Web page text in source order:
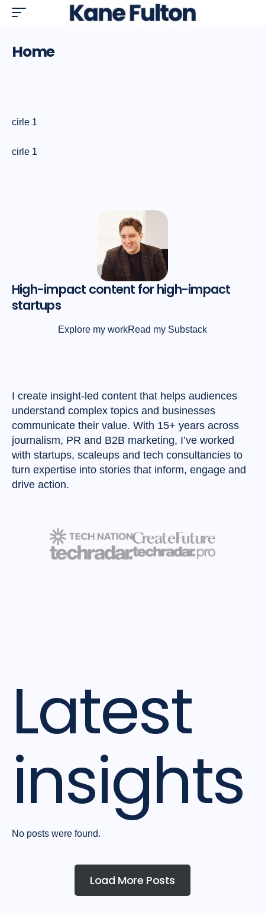
Home
cirle 1
cirle 1
High-impact content for high-impact
startups
Explore my workRead my Substack
I create insight-led content that helps audiences
understand complex topics and businesses
communicate their value. With 15+ years across
journalism, PR and B2B marketing, I’ve worked
with startups, scaleups and tech consultancies to
turn expertise into stories that inform, engage and
drive action.
Latest
insights
No posts were found.
Load More Posts